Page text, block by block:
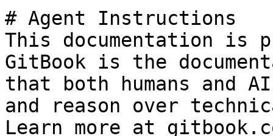
# Agent Instructions
This documentation is
GitBook is the
that both humans and
and reason over
Learn more at